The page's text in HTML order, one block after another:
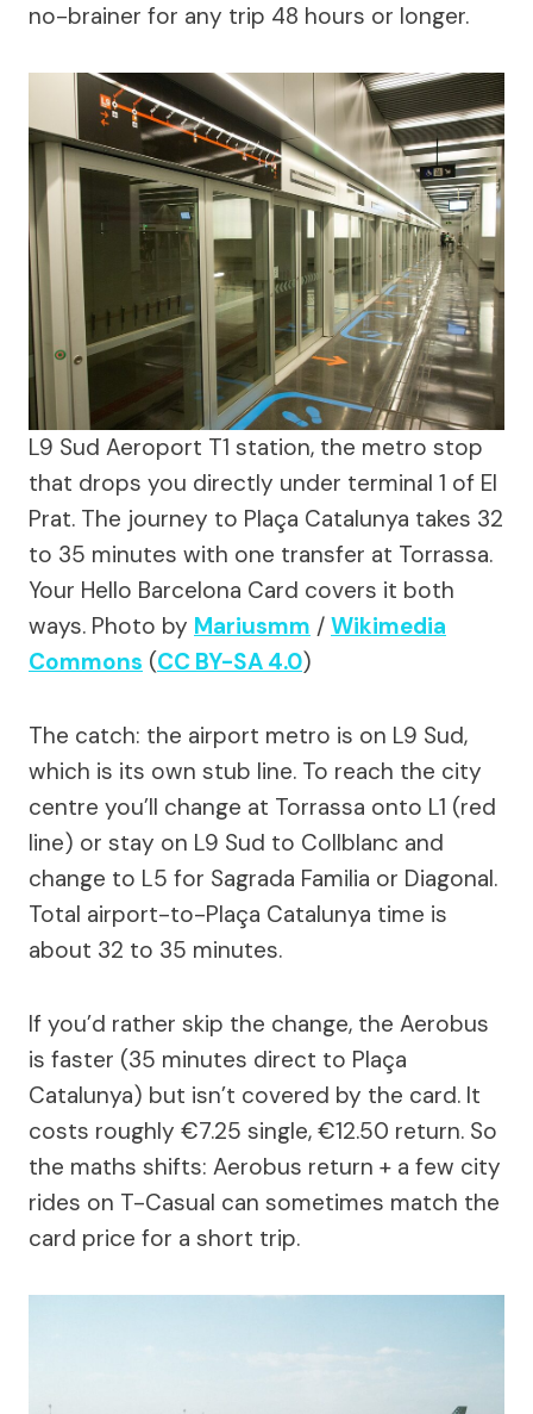
no-brainer for any trip 48 hours or longer.
L9 Sud Aeroport T1 station, the metro stop
that drops you directly under terminal 1 of El
Prat. The journey to Plaça Catalunya takes 32
to 35 minutes with one transfer at Torrassa.
Your Hello Barcelona Card covers it both
ways. Photo by Mariusmm / Wikimedia
Commons (CC BY-SA 4.0)
The catch: the airport metro is on L9 Sud,
which is its own stub line. To reach the city
centre you’ll change at Torrassa onto L1 (red
line) or stay on L9 Sud to Collblanc and
change to L5 for Sagrada Familia or Diagonal.
Total airport-to-Plaça Catalunya time is
about 32 to 35 minutes.
If you’d rather skip the change, the Aerobus
is faster (35 minutes direct to Plaça
Catalunya) but isn’t covered by the card. It
costs roughly €7.25 single, €12.50 return. So
the maths shifts: Aerobus return + a few city
rides on T-Casual can sometimes match the
card price for a short trip.